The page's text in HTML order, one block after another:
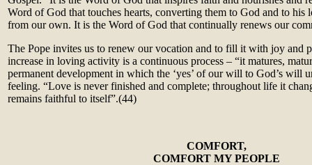
Word of God that touches hearts, converting them to God and to
from our own. It is the Word of God that continually renews our
The Pope invites us to renew our vocation and to fill it with joy and
increase in loving activity is a continuous process – “it matures,
permanent development in which the ‘yes’ of our will to God’s will
feeling. “Love is never finished and complete; throughout life it
remains faithful to itself”.(44)
COMFORT,
COMFORT MY PEOPLE